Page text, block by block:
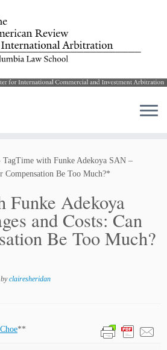
TagTime with Funke Adekoya SAN –
Compensation Be Too Much?*
Funke Adekoya
and Costs: Can
Be Too Much?
byclairesheridan
**